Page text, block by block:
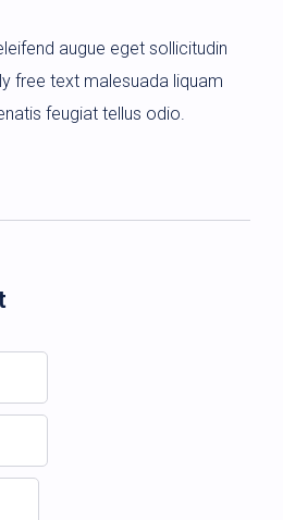
augue eget sollicitudin
free text malesuada liquam
feugiat tellus odio.